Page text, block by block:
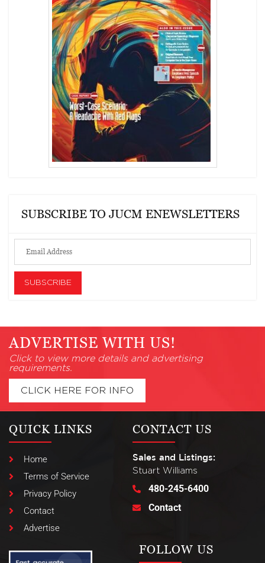
SUBSCRIBE TO JUCM ENEWSLETTERS
ADVERTISE WITH US!
Click to view more details and advertising
requirements.
CLICK HERE FOR INFO
QUICK LINKS
Home
Terms of Service
Privacy Policy
Contact
Advertise
CONTACT US
Sales and Listings:
Stuart Williams
480-245-6400
Contact
FOLLOW US